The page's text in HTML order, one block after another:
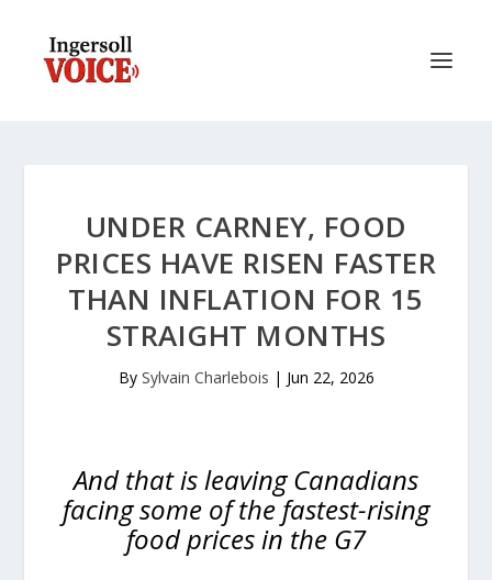
UNDER CARNEY, FOOD
PRICES HAVE RISEN FASTER
THAN INFLATION FOR 15
STRAIGHT MONTHS
By Sylvain Charlebois | Jun 22, 2026
And that is leaving Canadians
facing some of the fastest-rising
food prices in the G7